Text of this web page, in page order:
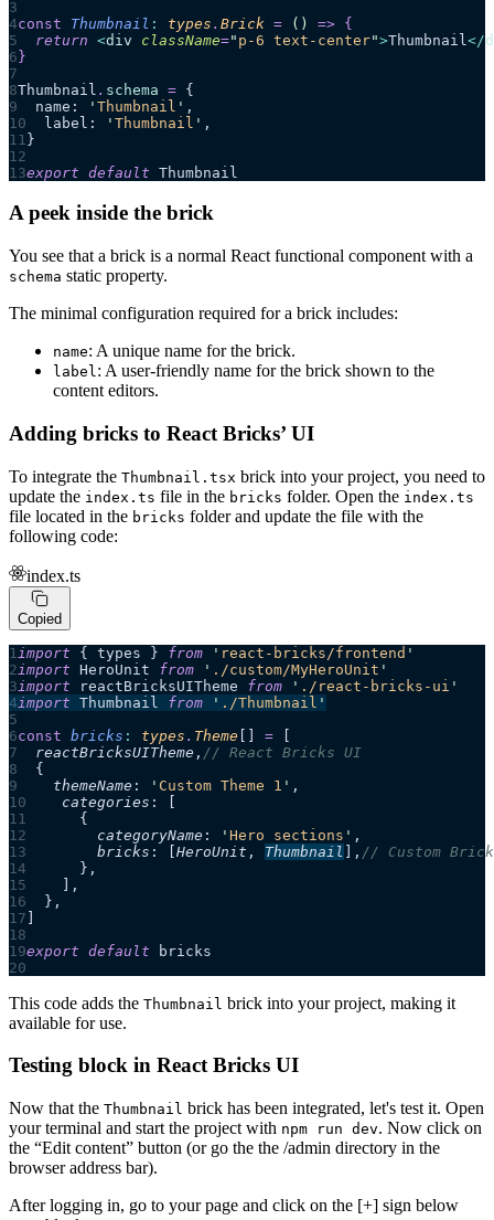
const Thumbnail : types . Brick = () => {
return <div className=" p-6 text-center">Thumbnail </
}
Thumbnail . schema = {
name:
' Thumbnail ' ,
label:
' Thumbnail ' ,
}
export default Thumbnail
A peek inside the brick
You see that a brick is a normal React functional component with a
schema static property.
The minimal configuration required for a brick includes:
name: A unique name for the brick.
label: A user-friendly name for the brick shown to the
content editors.
Adding bricks to React Bricks’ UI
To integrate the Thumbnail.tsx brick into your project, you need to
update the index.ts file in the bricks folder. Open the index.ts
file located in the bricks folder and update the file with the
following code:
index.ts
Copied
import { types } from ' react-bricks/frontend '
import HeroUnit from ' ./custom/MyHeroUnit '
import reactBricksUITheme from ' ./react-bricks-ui '
import Thumbnail from ' ./Thumbnail '
const bricks : types . Theme [] = [
reactBricksUITheme , // React Bricks UI
{
themeName : ' Custom Theme 1 ' ,
categories :
[
{
categoryName : ' Hero sections ' ,
bricks : [HeroUnit , Thumbnail ], // Custom
},
],
},
]
export default bricks
This code adds the Thumbnail brick into your project, making it
available for use.
Testing block in React Bricks UI
Now that the Thumbnail brick has been integrated, let's test it. Open
your terminal and start the project with npm run dev. Now click on
the “Edit content” button (or go the the /admin directory in the
browser address bar).
After logging in, go to your page and click on the [+] sign below